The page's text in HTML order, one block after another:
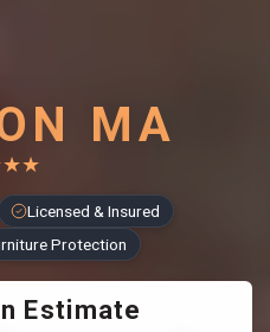
MA
★★
Licensed & Insured
Protection
Estimate